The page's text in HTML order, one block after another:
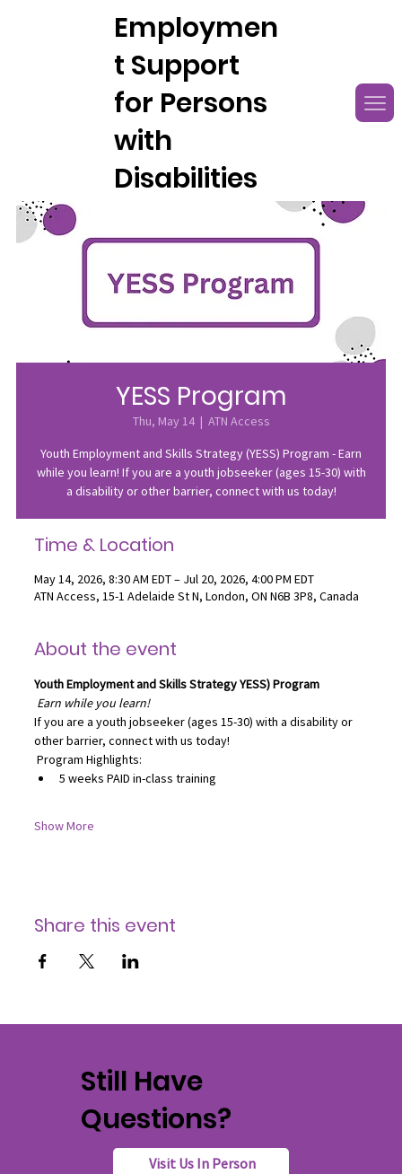
Employmen
t Support
for Persons
with
Disabilities
YESS Program
Thu, May 14
  |
ATN Access
Youth Employment and Skills Strategy (YESS) Program - Earn
while you learn! If you are a youth jobseeker (ages 15-30) with
a disability or other barrier, connect with us today!
Time & Location
May 14, 2026, 8:30 AM EDT – Jul 20, 2026, 4:00 PM EDT
ATN Access, 15-1 Adelaide St N, London, ON N6B 3P8, Canada
About the event
Youth Employment and Skills StrategyYESS) Program
Earn while you learn!
If you are a youth jobseeker (ages 15-30) with a disability or
other barrier, connect with us today!
Program Highlights:
5 weeks PAID in-class training
Show More
Share this event
Still Have
Questions?
Visit Us In Person